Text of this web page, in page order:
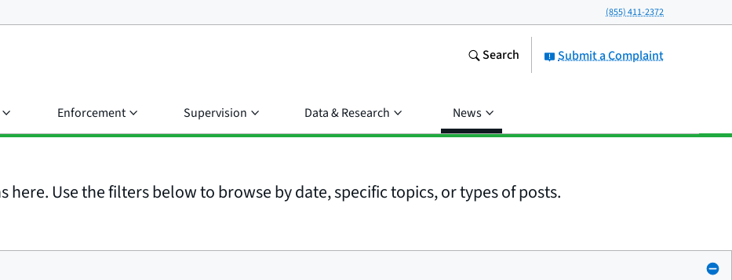
(855) 411-2372
Submit a Complaint
Search
Enforcement Supervision Data & Research News
here. Use the filters below to browse by date, specific topics, or types of posts.